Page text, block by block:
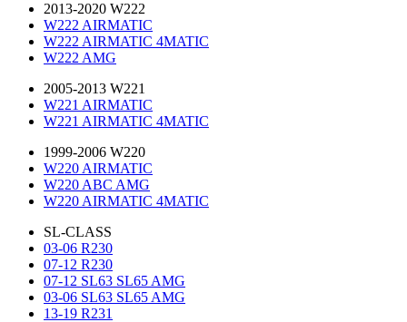
2013-2020 W222
W222 AIRMATIC
W222 AIRMATIC 4MATIC
W222 AMG
2005-2013 W221
W221 AIRMATIC
W221 AIRMATIC 4MATIC
1999-2006 W220
W220 AIRMATIC
W220 ABC AMG
W220 AIRMATIC 4MATIC
SL-CLASS
03-06 R230
07-12 R230
07-12 SL63 SL65 AMG
03-06 SL63 SL65 AMG
13-19 R231